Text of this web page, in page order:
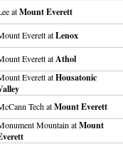
atMount Everett
Everett atLenox
Everett atAthol
Everett atHousatonic
Tech atMount Everett
Mountain atMount